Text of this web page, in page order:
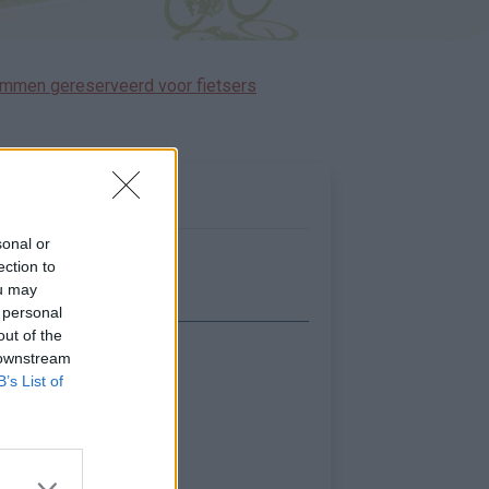
or
to
may
of the
List of
gereserveerd voor fietsers
kaart